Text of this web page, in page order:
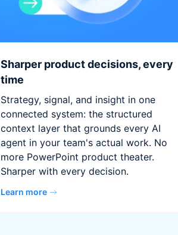
Sharper product decisions, every
time
Strategy, signal, and insight in one
connected system: the structured
context layer that grounds every AI
agent in your team's actual work. No
more PowerPoint product theater.
Sharper with every decision.
Learn more